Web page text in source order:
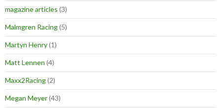
magazine articles (3)
Malmgren Racing(5)
Martyn Henry(1)
Matt Lennen (4)
Maxx2Racing(2)
Megan Meyer(43)